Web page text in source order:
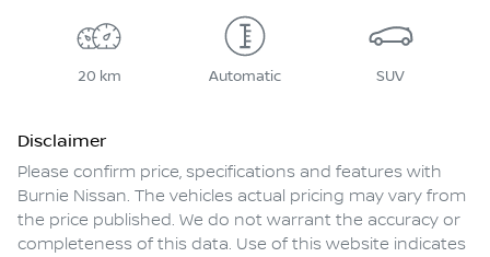
20 km Automatic SUV
Disclaimer
Please confirm price, specifications and features with
Burnie Nissan. The vehicles actual pricing may vary from
the price published. We do not warrant the accuracy or
completeness of this data. Use of this website indicates